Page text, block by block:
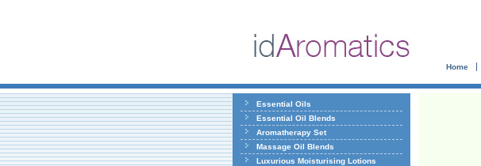
Home
Essential Oils
Essential Oil Blends
Aromatherapy Set
Massage Oil Blends
Luxurious Moisturising Lotions